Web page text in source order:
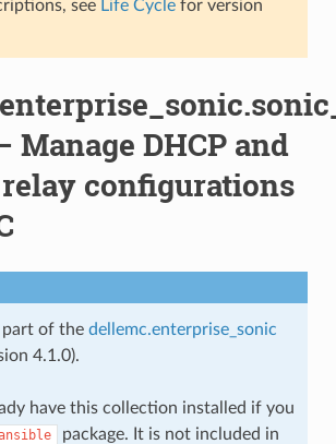
see Life Cyclefor version
Manage DHCP and
relay configurations
part of the dellemc.enterprise_sonic
4.1.0).
have this collection installed if you
package. It is not included in